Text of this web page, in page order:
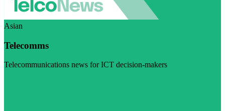
Asian
Telecomms
Telecommunications news for ICT decision-makers